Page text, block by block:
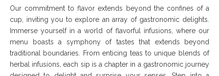
Our commitment to flavor extends beyond the confines of a
cup, inviting you to explore an array of gastronomic delights.
Immerse yourself in a world of flavorful infusions, where our
menu boasts a symphony of tastes that extends beyond
traditional boundaries. From enticing teas to unique blends of
herbal infusions, each sip is a chapter in a gastronomic journey